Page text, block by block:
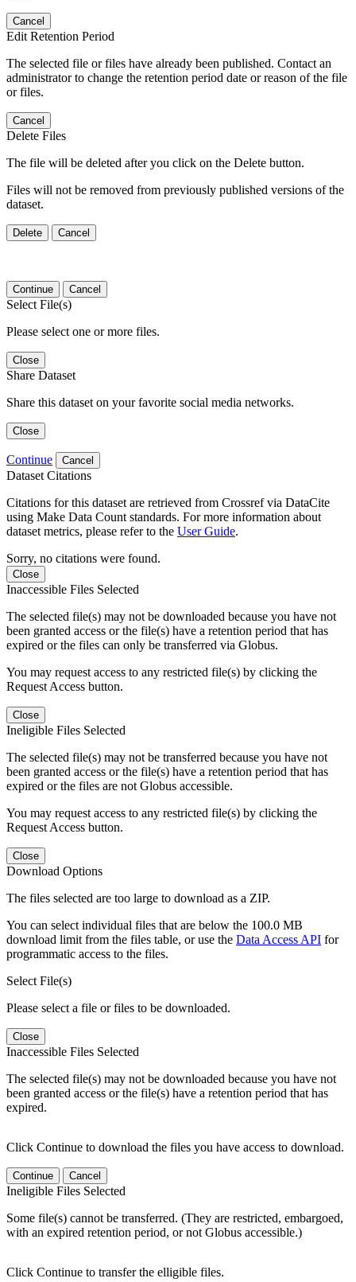
Cancel
Edit Retention Period
The selected file or files have already been published. Contact an
administrator to change the retention period date or reason of the file
or files.
Cancel
Delete Files
The file will be deleted after you click on the Delete button.
Files will not be removed from previously published versions of the
dataset.
Delete Cancel
Continue Cancel
Select File(s)
Please select one or more files.
Close
Share Dataset
Share this dataset on your favorite social media networks.
Close
Continue Cancel
Dataset Citations
Citations for this dataset are retrieved from Crossref via DataCite
using Make Data Count standards. For more information about
dataset metrics, please refer to the User Guide.
Sorry, no citations were found.
Close
Inaccessible Files Selected
The selected file(s) may not be downloaded because you have not
been granted access or the file(s) have a retention period that has
expired or the files can only be transferred via Globus.
You may request access to any restricted file(s) by clicking the
Request Access button.
Close
Ineligible Files Selected
The selected file(s) may not be transferred because you have not
been granted access or the file(s) have a retention period that has
expired or the files are not Globus accessible.
You may request access to any restricted file(s) by clicking the
Request Access button.
Close
Download Options
The files selected are too large to download as a ZIP.
You can select individual files that are below the 100.0 MB
download limit from the files table, or use the Data Access API for
programmatic access to the files.
Select File(s)
Please select a file or files to be downloaded.
Close
Inaccessible Files Selected
The selected file(s) may not be downloaded because you have not
been granted access or the file(s) have a retention period that has
expired.
Click Continue to download the files you have access to download.
Continue Cancel
Ineligible Files Selected
Some file(s) cannot be transferred. (They are restricted, embargoed,
with an expired retention period, or not Globus accessible.)
Click Continue to transfer the elligible files.